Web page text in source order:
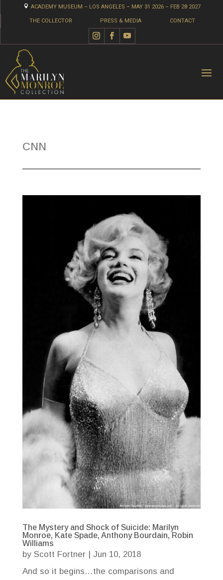
 ACADEMY MUSEUM – LOS ANGELES – MAY 31 2026 – FEB 28 2027
THE COLLECTOR PRESS & MEDIA CONTACT
CNN
The Mystery and Shock of Suicide: Marilyn
Monroe, Kate Spade, Anthony Bourdain, Robin
Williams
by Scott Fortner| Jun 10, 2018
And so it begins…the comparisons and